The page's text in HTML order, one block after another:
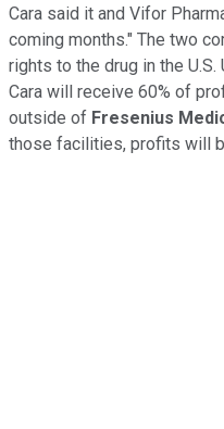
Cara said it and Vifor
coming months." The two
rights to the drug in the
Cara will receive 60% of
outside of Fresenius
those facilities, profits will